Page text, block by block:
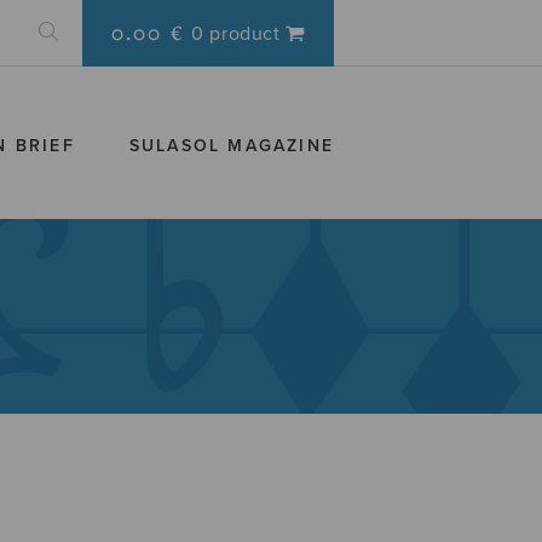
0.00 € 0 product
BRIEF SULASOL MAGAZINE